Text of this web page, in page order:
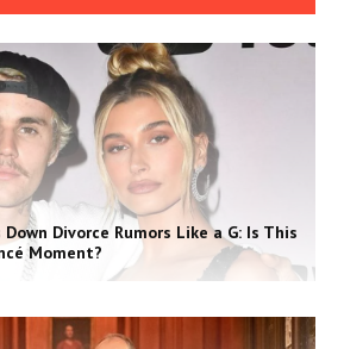
Divorce Rumors Like a G: Is This
Moment?